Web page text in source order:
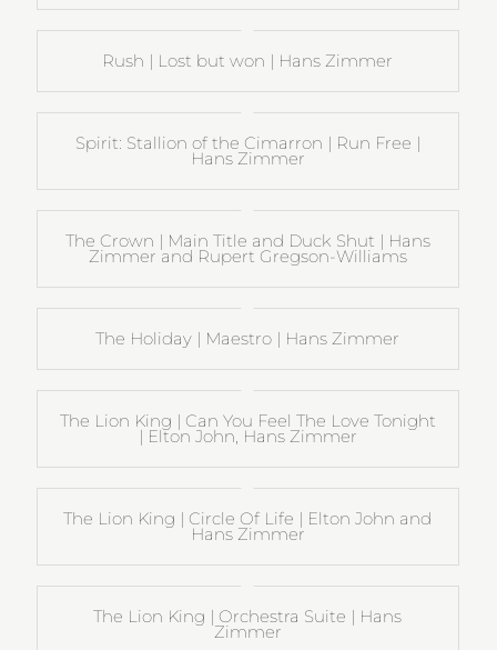
Rush | Lost but won | Hans Zimmer
Spirit: Stallion of the Cimarron | Run Free |
Hans Zimmer
The Crown | Main Title and Duck Shut | Hans
Zimmer and Rupert Gregson-Williams
The Holiday | Maestro | Hans Zimmer
The Lion King | Can You Feel The Love Tonight
| Elton John, Hans Zimmer
The Lion King | Circle Of Life | Elton John and
Hans Zimmer
The Lion King | Orchestra Suite | Hans
Zimmer